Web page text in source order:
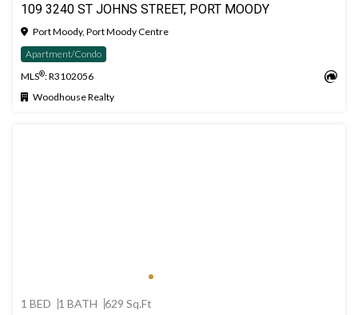
109 3240 ST JOHNS STREET, PORT MOODY
Port Moody, Port Moody Centre
Apartment/Condo
MLS®: R3102056
Woodhouse Realty
1 BED 1 BATH 629 Sq.Ft